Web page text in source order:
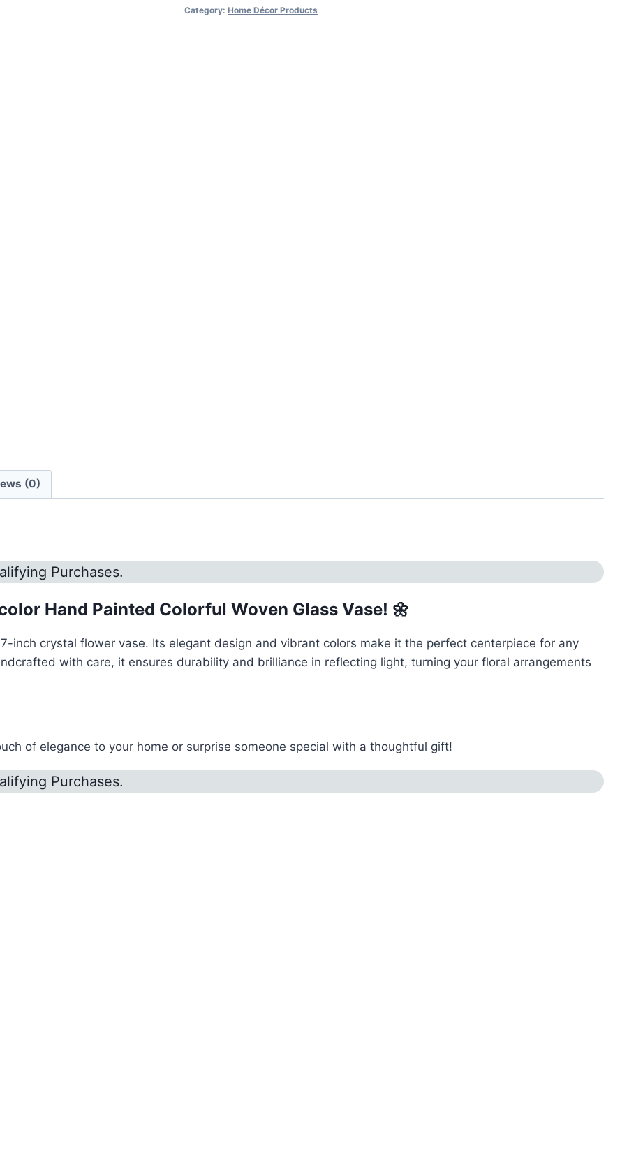
Woven
Category:Home Décor Products
(0)
Purchases.
Hand Painted Colorful Woven Glass Vase! 🌼
inch crystal flower vase. Its elegant design and vibrant colors make it the perfect centerpiece for any
with care, it ensures durability and brilliance in reflecting light, turning your floral arrangements
of elegance to your home or surprise someone special with a thoughtful gift!
Purchases.